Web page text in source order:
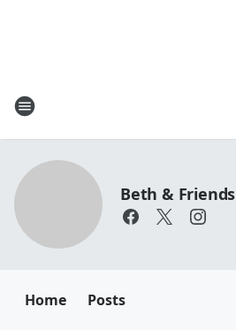
Beth & Friends
Home Posts